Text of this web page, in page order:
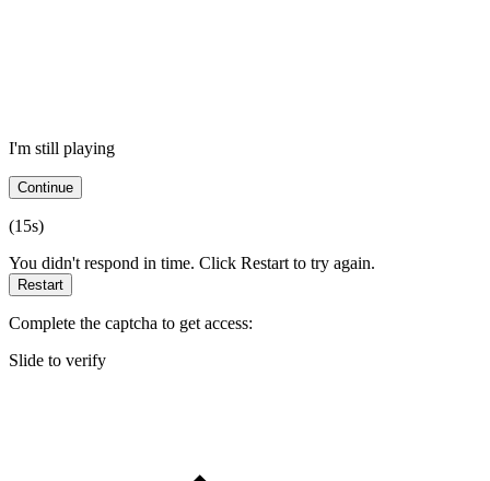
I'm still playing
Continue
(15s)
You didn't respond in time. Click Restart to try again.
Restart
Complete the captcha to get access:
Slide to verify